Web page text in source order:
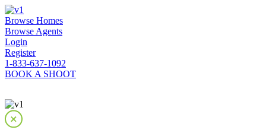
Browse Homes
Browse Agents
Login
Register
1-833-637-1092
BOOK A SHOOT